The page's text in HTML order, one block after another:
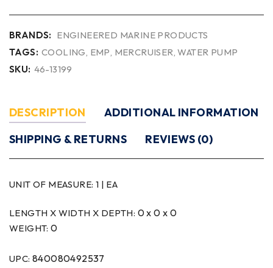
BRANDS: ENGINEERED MARINE PRODUCTS
TAGS: COOLING, EMP, MERCRUISER,WATER PUMP
SKU: 46-13199
DESCRIPTION
ADDITIONAL INFORMATION
SHIPPING & RETURNS
REVIEWS (0)
UNIT OF MEASURE: 1 | EA
LENGTH X WIDTH X DEPTH: 0 x 0 x 0
WEIGHT:0
UPC: 840080492537